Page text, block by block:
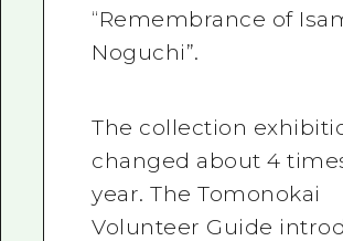
“Remembrance of
Noguchi”.
The collection
changed about 4
year. The Tomonokai
Volunteer Guide